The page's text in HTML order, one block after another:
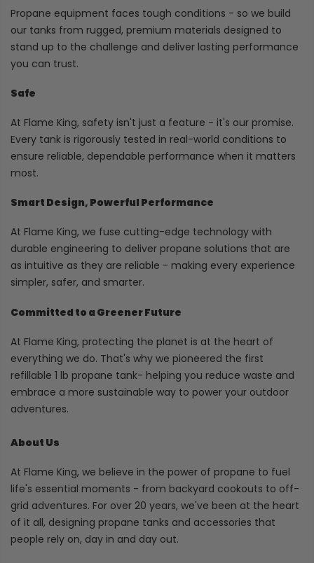
Propane equipment faces tough conditions - so we build
our tanks from rugged, premium materials designed to
stand up to the challenge and deliver lasting performance
you can trust.
Safe
At Flame King, safety isn't just a feature - it's our promise.
Every tank is rigorously tested in real-world conditions to
ensure reliable, dependable performance when it matters
most.
Smart Design, Powerful Performance
At Flame King, we fuse cutting-edge technology with
durable engineering to deliver propane solutions that are
as intuitive as they are reliable - making every experience
simpler, safer, and smarter.
Committed to a Greener Future
At Flame King, protecting the planet is at the heart of
everything we do. That's why we pioneered the first
refillable 1 lb propane tank- helping you reduce waste and
embrace a more sustainable way to power your outdoor
adventures.
About Us
At Flame King, we believe in the power of propane to fuel
life's essential moments - from backyard cookouts to off-
grid adventures. For over 20 years, we've been at the heart
of it all, designing propane tanks and accessories that
people rely on, day in and day out.